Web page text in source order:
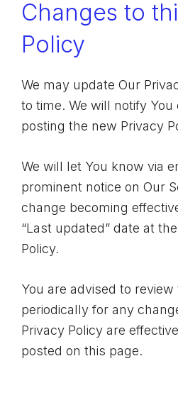
Changes to
Policy
We may update Our
to time. We will notify
posting the new Privacy
We will let You know via
prominent notice on Our
change becoming
“Last updated” date at
Policy.
You are advised to
periodically for any
Privacy Policy are
posted on this page.